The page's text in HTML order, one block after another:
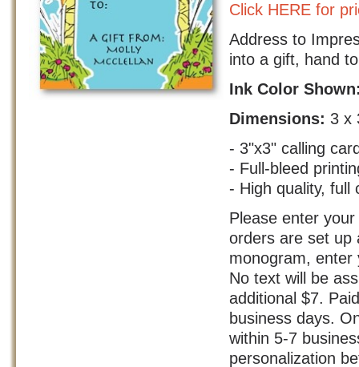
Click HERE for
Address to
into a gift, hand
Ink Color
Dimensions: 3 x
- 3"x3" calling
- Full-bleed
- High quality, full
Please enter
orders are set up
monogram, enter
No text will be
additional $7.
business days.
within 5-7
personalization